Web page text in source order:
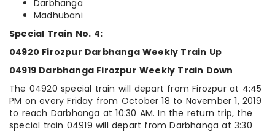
Darbhanga
Madhubani
Special Train No. 4:
04920 Firozpur Darbhanga Weekly Train Up
04919 Darbhanga Firozpur Weekly Train Down
The 04920 special train will depart from Firozpur at 4:45
PM on every Friday from October 18 to November 1, 2019
to reach Darbhanga at 10:30 AM. In the return trip, the
special train 04919 will depart from Darbhanga at 3:30